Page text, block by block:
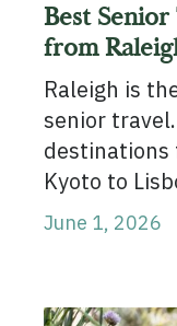
Best
from
Raleigh is
senior
destinations
Kyoto to
June 1, 2026